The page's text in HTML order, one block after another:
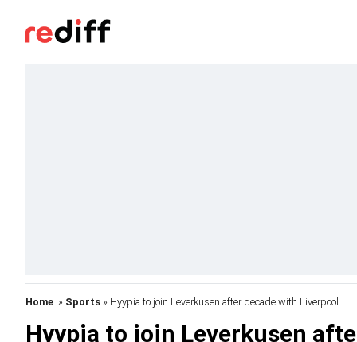
Home » Sports » Hyypia to join Leverkusen after decade with Liverpool
Hyypia to join Leverkusen